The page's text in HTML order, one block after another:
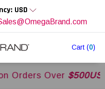
Cart (0)
USD
Over $500USD